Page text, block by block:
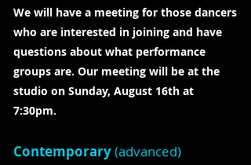
We will have a meeting for those dancers
who are interested in joining and have
questions about what performance
groups are. Our meeting will be at the
studio on Sunday, August 16th at
7:30pm.
Contemporary(advanced)